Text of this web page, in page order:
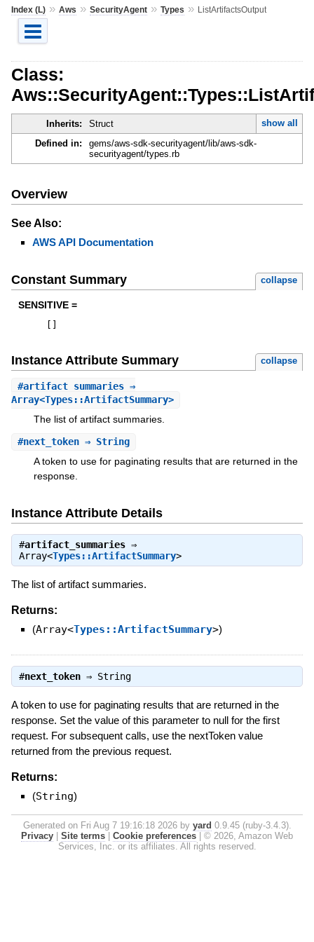
Index (L)» Aws » SecurityAgent» Types » ListArtifactsOutput
Class:
Inherits: Struct
show all
Defined in:
gems/aws-sdk-securityagent/lib/aws-sdk-
securityagent/types.rb
Overview
See Also:
AWS API Documentation
Constant Summary collapse
SENSITIVE =
Instance Attribute Summary collapse
#artifact_summaries⇒
Array<Types::ArtifactSummary>
The list of artifact summaries.
#next_token⇒ String
A token to use for paginating results that are returned in the
response.
Instance Attribute Details
#artifact_summaries⇒
Array<Types::ArtifactSummary>
The list of artifact summaries.
Returns:
(Array<Types::ArtifactSummary>)
#next_token⇒ String
A token to use for paginating results that are returned in the
response. Set the value of this parameter to null for the first
request. For subsequent calls, use the nextToken value
returned from the previous request.
Returns:
(String)
Generated on Fri Aug 7 19:16:18 2026 by yard 0.9.45 (ruby-3.4.3).
Privacy
Site terms Cookie preferences
© 2026, Amazon Web
Services, Inc. or its affiliates. All rights reserved.